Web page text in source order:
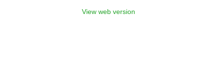
View web version